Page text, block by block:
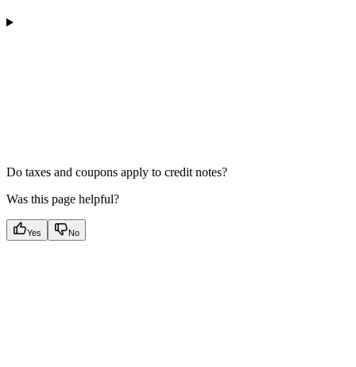
Do taxes and coupons apply to credit notes?
Was this page helpful?
Yes No